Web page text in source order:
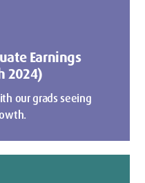
Earnings
2024)
our grads seeing